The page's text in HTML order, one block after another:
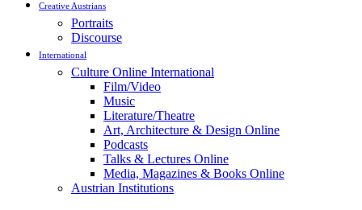
Creative Austrians
Portraits
Discourse
International
Culture Online International
Film/Video
Music
Literature/Theatre
Art, Architecture & Design Online
Podcasts
Talks & Lectures Online
Media, Magazines & Books Online
Austrian Institutions